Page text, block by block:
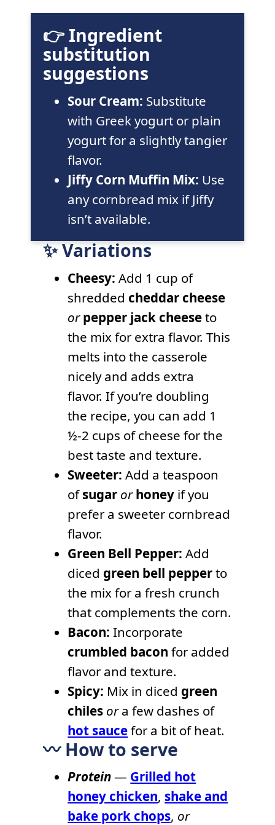
👉 Ingredient
substitution
suggestions
Sour Cream: Substitute
with Greek yogurt or plain
yogurt for a slightly tangier
flavor.
Jiffy Corn Muffin Mix: Use
any cornbread mix if Jiffy
isn’t available.
✨ Variations
Cheesy: Add 1 cup of
shredded cheddar cheese
or pepper jack cheeseto
the mix for extra flavor. This
melts into the casserole
nicely and adds extra
flavor. If you’re doubling
the recipe, you can add 1
½-2 cups of cheese for the
best taste and texture.
Sweeter: Add a teaspoon
ofsugar or honey if you
prefer a sweeter cornbread
flavor.
Green Bell Pepper: Add
diced green bell pepperto
the mix for a fresh crunch
that complements the corn.
Bacon: Incorporate
crumbled bacon for added
flavor and texture.
Spicy: Mix in diced green
chiles ora few dashes of
hot saucefor a bit of heat.
〰️ How to serve
Protein— Grilled hot
honey chicken, shake and
bake pork chops, or